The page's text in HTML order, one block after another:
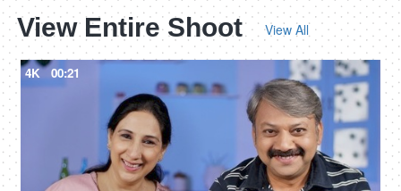
View Entire Shoot View All
4K 00:21